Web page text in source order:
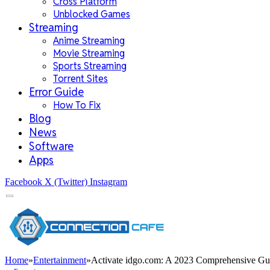
Unblocked Games
Streaming
Anime Streaming
Movie Streaming
Sports Streaming
Torrent Sites
Error Guide
How To Fix
Blog
News
Software
Apps
Facebook X (Twitter) Instagram
Home»Entertainment»Activate idgo.com: A 2023 Comprehensive